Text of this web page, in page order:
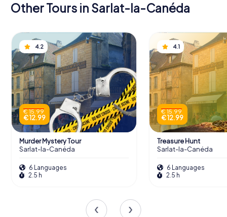
Other Tours in Sarlat-la-Canéda
4.2
€ 15.99
€ 12.99
Murder Mystery Tour
Sarlat-la-Canéda
6 Languages
2.5 h
4.1
€ 15.99
€ 12.99
Treasure Hunt
Sarlat-la-Canéda
6 Languages
2.5 h